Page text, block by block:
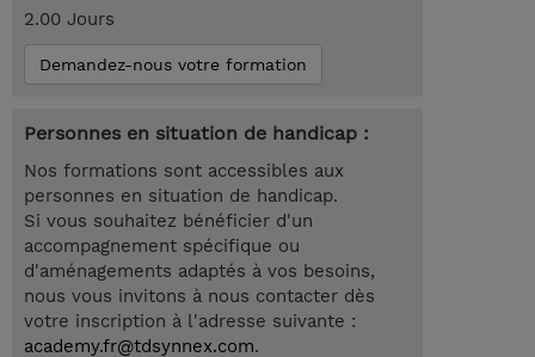
2.00 Jours
Demandez-nous votre formation
Personnes en situation de handicap :
Nos formations sont accessibles aux
personnes en situation de handicap.
Si vous souhaitez bénéficier d'un
accompagnement spécifique ou
d'aménagements adaptés à vos besoins,
nous vous invitons à nous contacter dès
votre inscription à l'adresse suivante :
academy.fr@tdsynnex.com.